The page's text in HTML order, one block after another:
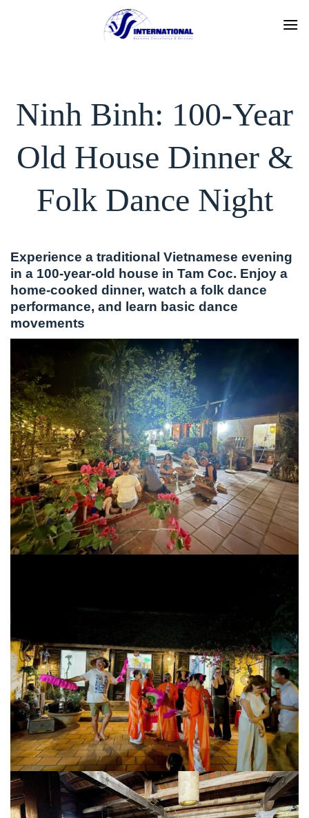
Ninh Binh: 100-Year
Old House Dinner &
Folk Dance Night
Experience a traditional Vietnamese evening
in a 100-year-old house in Tam Coc. Enjoy a
home-cooked dinner, watch a folk dance
performance, and learn basic dance
movements